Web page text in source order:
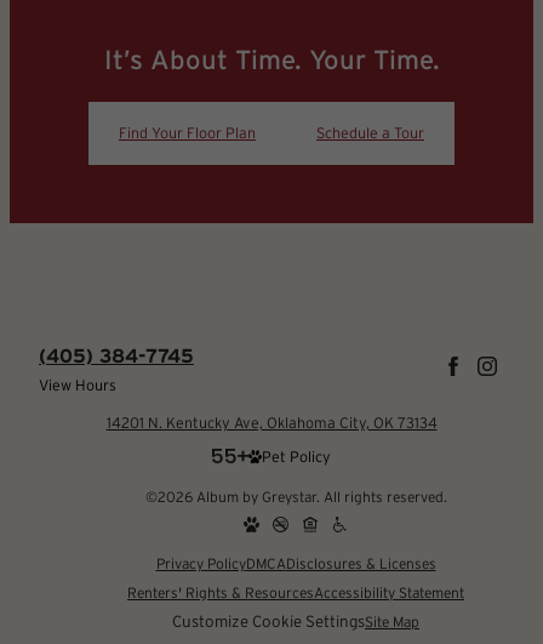
It’s About Time. Your Time.
Find Your Floor Plan Schedule a Tour
(405) 384-7745
View Hours
14201 N. Kentucky Ave, Oklahoma City, OK 73134
Pet Policy
©2026 Album by Greystar. All rights reserved.
Privacy PolicyDMCADisclosures & Licenses
Renters' Rights & ResourcesAccessibility Statement
Customize Cookie SettingsSite Map